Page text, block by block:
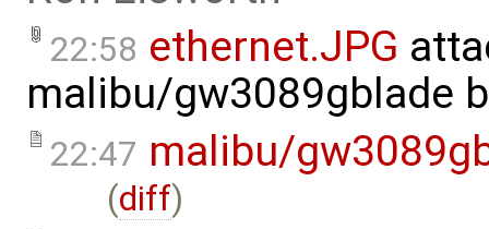
22:58 ethernet.JPG
malibu/gw3089gblade
22:47 malibu/
(diff)